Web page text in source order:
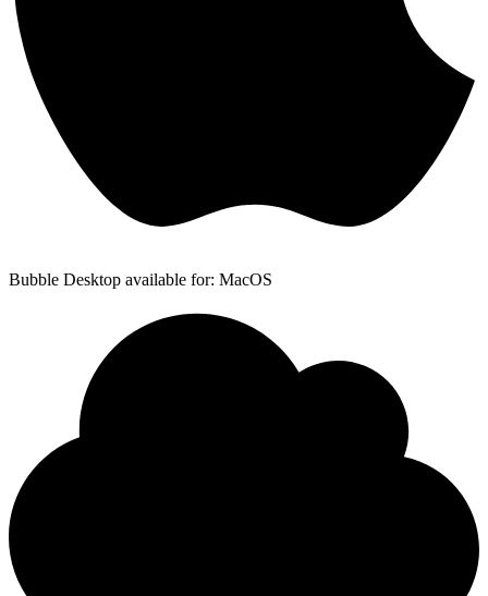
Bubble Desktop available for: MacOS